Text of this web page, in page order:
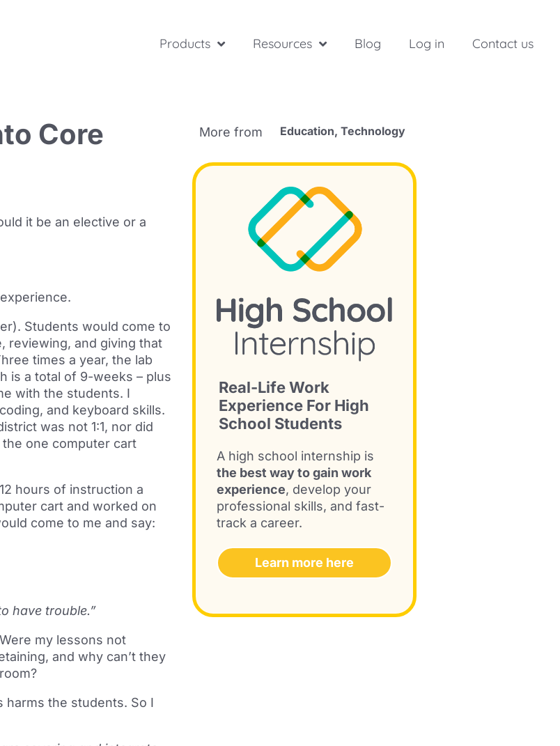
Products Resources Blog Log in Contact us
Core
it be an elective or a
Students would come to
reviewing, and giving that
times a year, the lab
is a total of 9-weeks – plus
with the students. I
and keyboard skills.
was not 1:1, nor did
one computer cart
hours of instruction a
cart and worked on
come to me and say:
have trouble.”
my lessons not
and why can’t they
harms the students. So I
More from Education,Technology
Real-Life Work
Experience For High
School Students
A high school internship is
the best way to gain work
experience, develop your
professional skills, and fast-
track a career.
Learn more here